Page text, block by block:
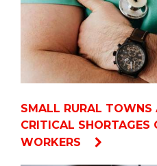
SMALL RURAL TOWNS
CRITICAL SHORTAGES
WORKERS